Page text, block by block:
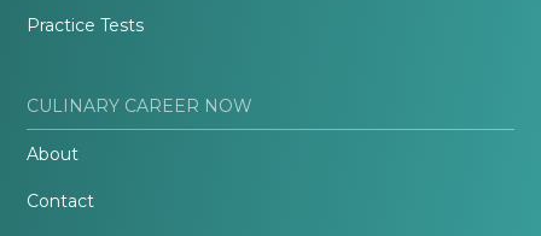
Practice Tests
CULINARY CAREER NOW
About
Contact